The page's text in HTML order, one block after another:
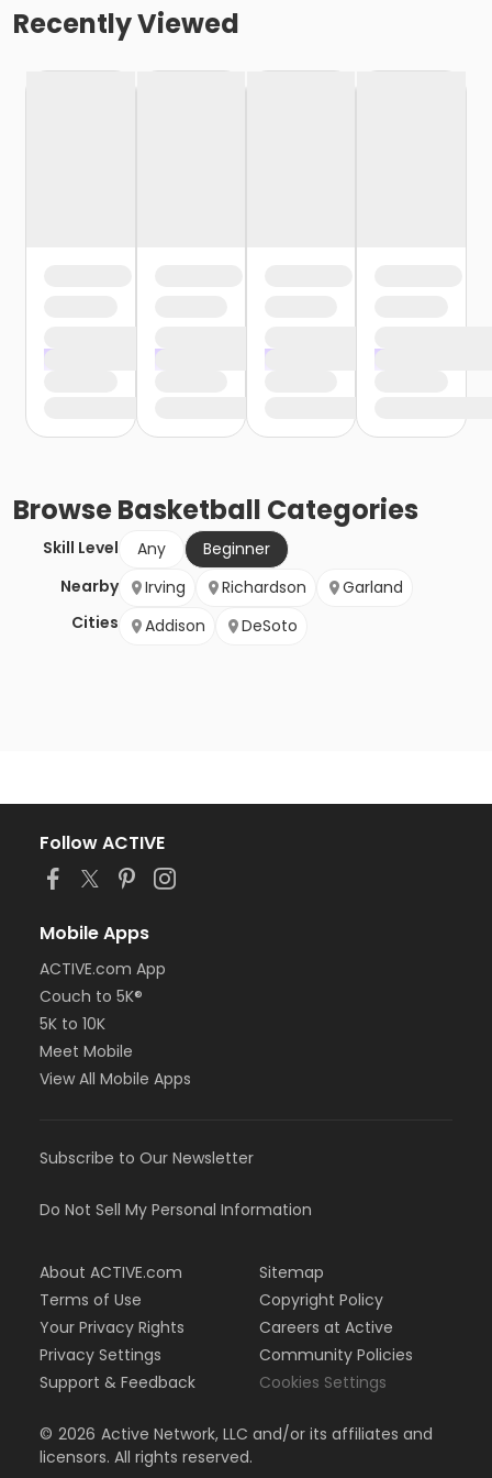
Recently Viewed
BrowseBasketball Categories
Skill Level Any
Beginner
Nearby
Cities
Irving Richardson
Garland
Addison
DeSoto
Follow ACTIVE
Mobile Apps
ACTIVE.com App
Couch to 5K®
5K to 10K
Meet Mobile
View All Mobile Apps
Subscribe to Our Newsletter
Do Not Sell My Personal Information
About ACTIVE.com
Terms of Use
Your Privacy Rights
Privacy Settings
Support & Feedback
Sitemap
Copyright Policy
Careers at Active
Community Policies
Cookies Settings
© 2026 Active Network, LLC and/or its affiliates and
licensors. All rights reserved.